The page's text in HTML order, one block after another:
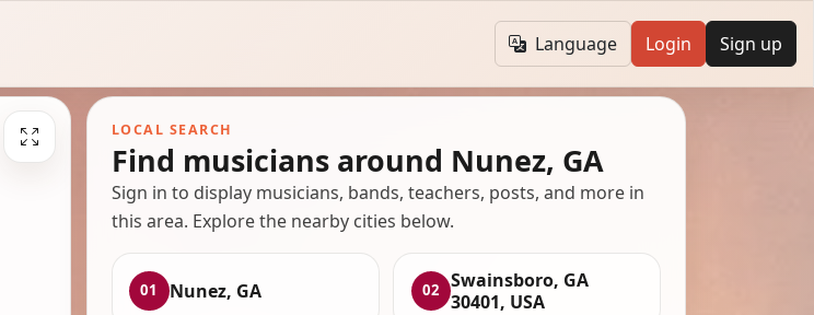
Language Login Sign up
LOCAL SEARCH
Find musicians around Nunez, GA
Sign in to display musicians, bands, teachers, posts, and more in
this area. Explore the nearby cities below.
01 Nunez, GA 02
Swainsboro, GA
30401, USA